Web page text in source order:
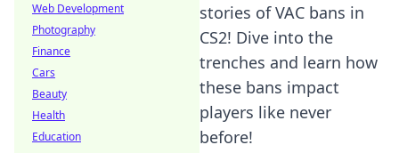
stories of VAC bans in
CS2! Dive into the
trenches and learn how
these bans impact
players like never
before!
Web Development
Photography
Finance
Cars
Beauty
Health
Education